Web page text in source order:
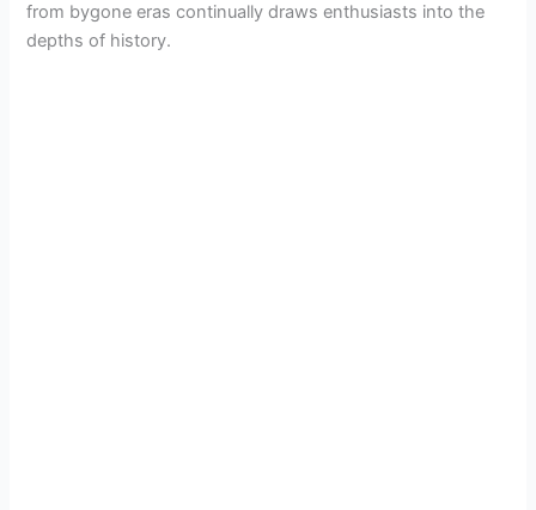
from bygone eras continually draws enthusiasts into the
depths of history.